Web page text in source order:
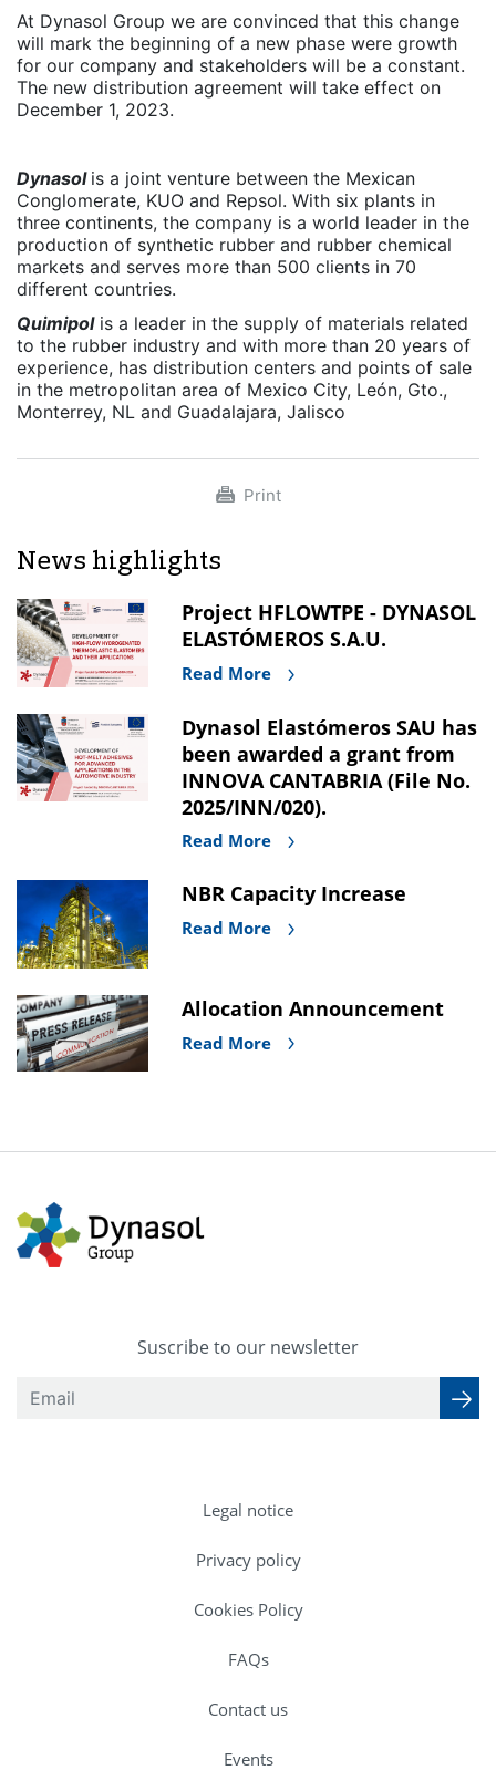
At Dynasol Group we are convinced that this change
will mark the beginning of a new phase were growth
for our company and stakeholders will be a constant.
The new distribution agreement will take effect on
December 1, 2023.
Dynasol is a joint venture between the Mexican
Conglomerate, KUO and Repsol. With six plants in
three continents, the company is a world leader in the
production of synthetic rubber and rubber chemical
markets and serves more than 500 clients in 70
different countries.
Quimipolis a leader in the supply of materials related
to the rubber industry and with more than 20 years of
experience, has distribution centers and points of sale
in the metropolitan area of Mexico City, León, Gto.,
Monterrey, NL and Guadalajara, Jalisco
Print
News highlights
Project HFLOWTPE - DYNASOL
ELASTÓMEROS S.A.U.
Read More
Dynasol Elastómeros SAU has
been awarded a grant from
INNOVA CANTABRIA (File No.
2025/INN/020).
Read More
NBR Capacity Increase
Read More
Allocation Announcement
Read More
Suscribe to our newsletter
Legal notice
Privacy policy
Cookies Policy
FAQs
Contact us
Events